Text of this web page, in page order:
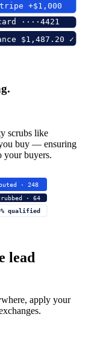
+$1,000
····4421
$1,487.20 ✓
scrubs like
buy — ensuring
your buyers.
· 248
· 64
qualified
lead
apply your